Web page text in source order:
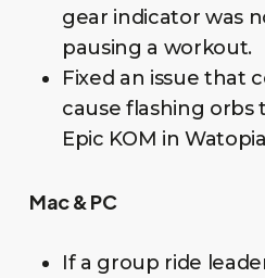
gear indicator was
pausing a workout.
Fixed an issue that
cause flashing
Epic KOM in
Mac & PC
If a group ride